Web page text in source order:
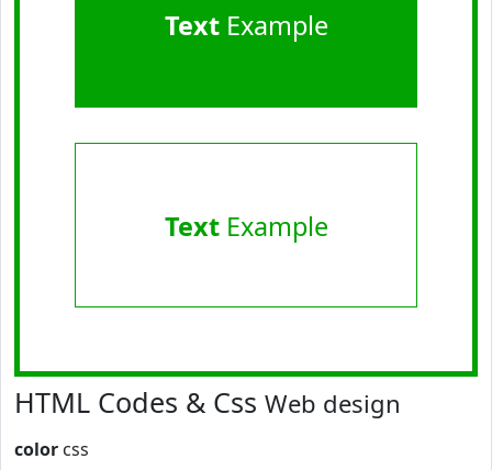
TextExample
TextExample
HTML Codes & Css Web design
color css